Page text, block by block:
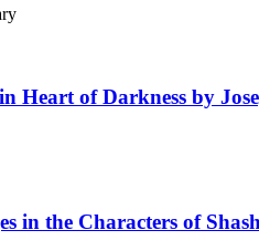
Heart of Darkness by
in the Characters of